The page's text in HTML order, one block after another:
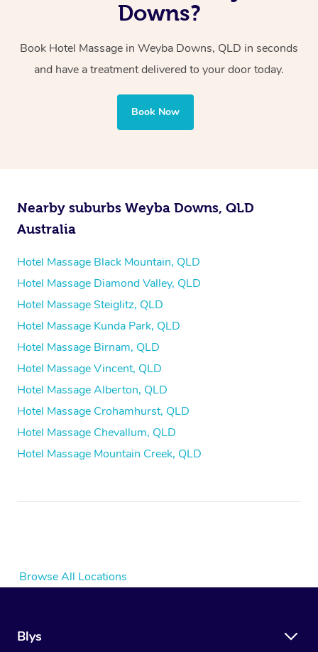
two therapists providing simultaneous treatments.
Whichever you choose, you’ll enjoy the same
professional service, tailored to help you unwind and feel
Downs?
Book Hotel Massage in Weyba Downs, QLD in seconds
and have a treatment delivered to your door today.
Book Now
Nearby suburbs Weyba Downs, QLD
Australia
Hotel Massage Black Mountain, QLD
Hotel Massage Diamond Valley, QLD
Hotel Massage Steiglitz, QLD
Hotel Massage Kunda Park, QLD
Hotel Massage Birnam, QLD
Hotel Massage Vincent, QLD
Hotel Massage Alberton, QLD
Hotel Massage Crohamhurst, QLD
Hotel Massage Chevallum, QLD
Hotel Massage Mountain Creek, QLD
Browse All Locations
Blys